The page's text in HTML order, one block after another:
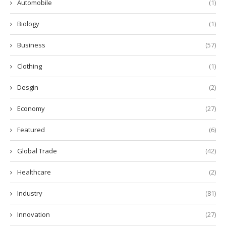
Automobile (1)
Biology (1)
Business (57)
Clothing (1)
Desgin (2)
Economy (27)
Featured (6)
Global Trade (42)
Healthcare (2)
Industry (81)
Innovation (27)